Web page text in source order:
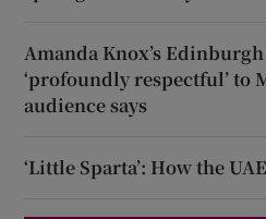
Amanda Knox’s
‘profoundly respectful’ to
audience says
‘Little Sparta’: How the